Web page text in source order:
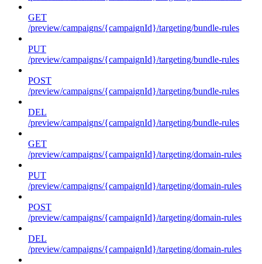
GET
/preview/campaigns/{campaignId}/targeting/bundle-rules
PUT
/preview/campaigns/{campaignId}/targeting/bundle-rules
POST
/preview/campaigns/{campaignId}/targeting/bundle-rules
DEL
/preview/campaigns/{campaignId}/targeting/bundle-rules
GET
/preview/campaigns/{campaignId}/targeting/domain-rules
PUT
/preview/campaigns/{campaignId}/targeting/domain-rules
POST
/preview/campaigns/{campaignId}/targeting/domain-rules
DEL
/preview/campaigns/{campaignId}/targeting/domain-rules